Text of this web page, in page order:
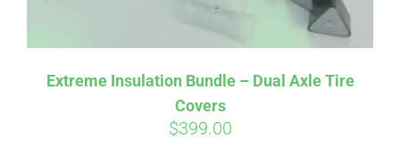
Extreme Insulation Bundle – Dual Axle Tire
Covers
$399.00
qualify at checkout.